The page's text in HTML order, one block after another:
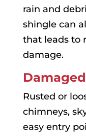
rain and
shingle can
that leads to
damage.
Rusted or
chimneys,
easy entry